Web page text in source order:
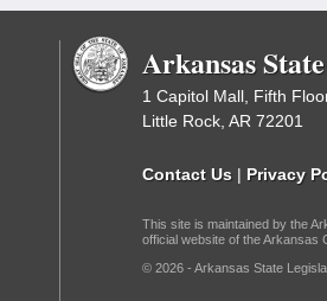
Arkansas
1 Capitol Mall, Fifth
Little Rock, AR 72201
Contact Us | Privacy
This site is maintained by the
official website of the Arkansas
© 2026 - Arkansas State